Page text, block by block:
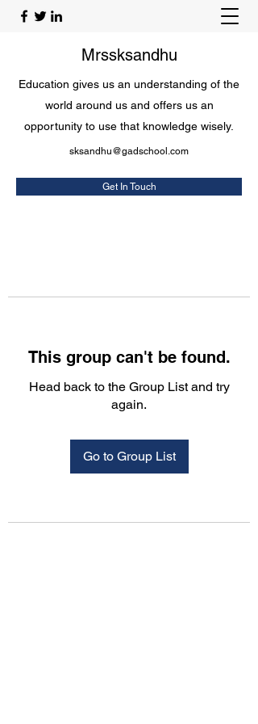
Mrssksandhu
Education gives us an understanding of the
world around us and offers us an
opportunity to use that knowledge wisely.
sksandhu@gadschool.com
Get In Touch
This group can't be found.
Head back to the Group List and try
again.
Go to Group List